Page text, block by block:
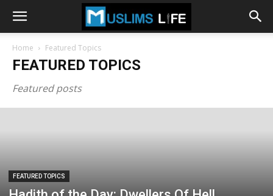
Home Featured Topics
FEATURED TOPICS
Featured posts
FEATURED TOPICS